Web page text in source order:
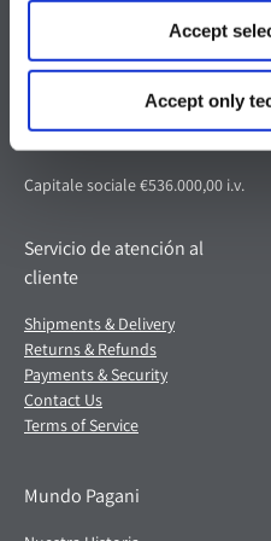
Accept
Accept only
Via dell'artigianato 5,
41018 San Cesario sul Panaro (MO)
Capitale sociale €536.000,00 i.v.
Servicio de atención al
cliente
Shipments & Delivery
Returns & Refunds
Payments & Security
Contact Us
Terms of Service
Mundo Pagani